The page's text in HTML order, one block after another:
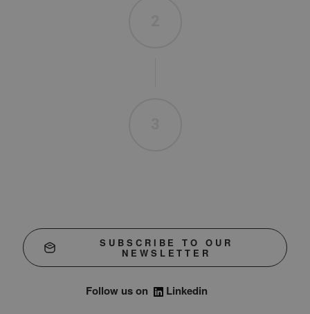
SUBSCRIBE TO OUR
NEWSLETTER
Follow us on Linkedin